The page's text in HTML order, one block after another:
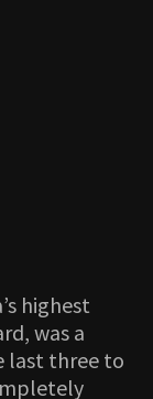
highest
was a
last three to